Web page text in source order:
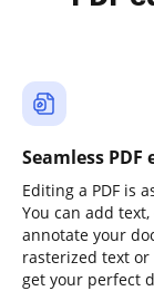
Seamless PDF
Editing a PDF is
You can add
annotate your
rasterized text or
get your perfect